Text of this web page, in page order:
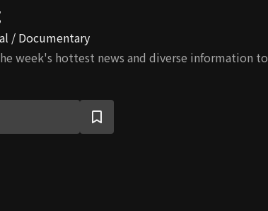
/ Documentary
week's hottest news and diverse information to